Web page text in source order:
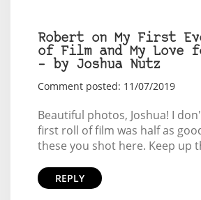
Robert on My First
of Film and My Love
– by Joshua Nutz
Comment posted: 11/07/2019
Beautiful photos, Joshua! I
first roll of film was half as
these you shot here. Keep up
REPLY